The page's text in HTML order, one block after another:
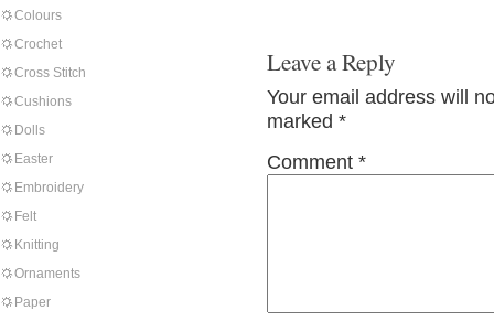
Colours
Crochet
Cross Stitch
Cushions
Dolls
Easter
Embroidery
Felt
Knitting
Ornaments
Paper
Leave a Reply
Your email address will
marked *
Comment *